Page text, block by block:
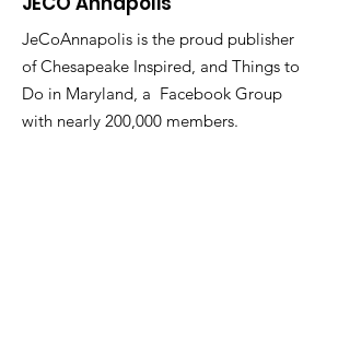
JeCoAnnapolis is the proud publisher
of Chesapeake Inspired, and Things to
Do in Maryland, a Facebook Group
with nearly 200,000 members.